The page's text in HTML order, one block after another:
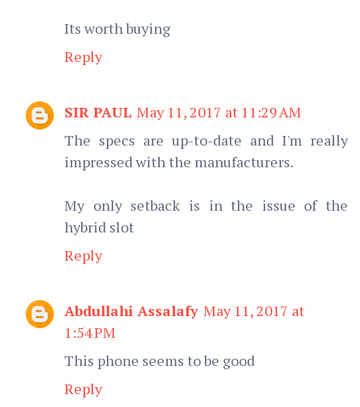
Its worth buying
Reply
SIR PAUL May 11, 2017 at 11:29 AM
The specs are up-to-date and I'm really
impressed with the manufacturers.
My only setback is in the issue of the
hybrid slot
Reply
Abdullahi Assalafy May 11, 2017 at
1:54 PM
This phone seems to be good
Reply